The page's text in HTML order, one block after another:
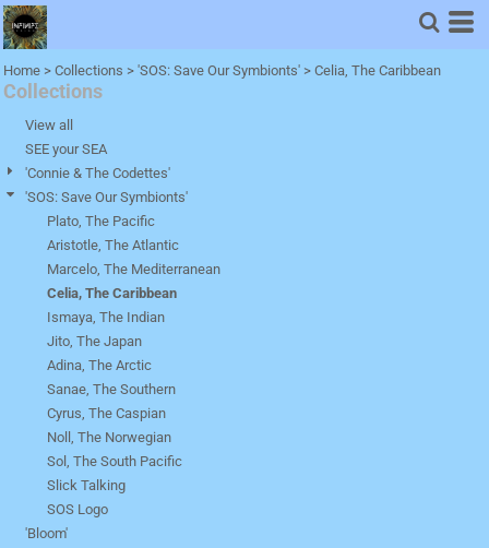
Home > Collections > 'SOS: Save Our Symbionts' > Celia, The Caribbean
Collections
View all
SEE your SEA
'Connie & The Codettes'
'SOS: Save Our Symbionts'
Plato, The Pacific
Aristotle, The Atlantic
Marcelo, The Mediterranean
Celia, The Caribbean
Ismaya, The Indian
Jito, The Japan
Adina, The Arctic
Sanae, The Southern
Cyrus, The Caspian
Noll, The Norwegian
Sol, The South Pacific
Slick Talking
SOS Logo
'Bloom'
Default
Price: Lowest First
Price: Highest First
Date Added